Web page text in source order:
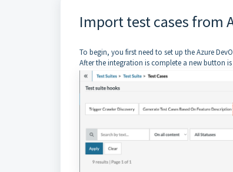
Import test cases from
To begin, you first need to set up the Azure
After the integration is complete a new button